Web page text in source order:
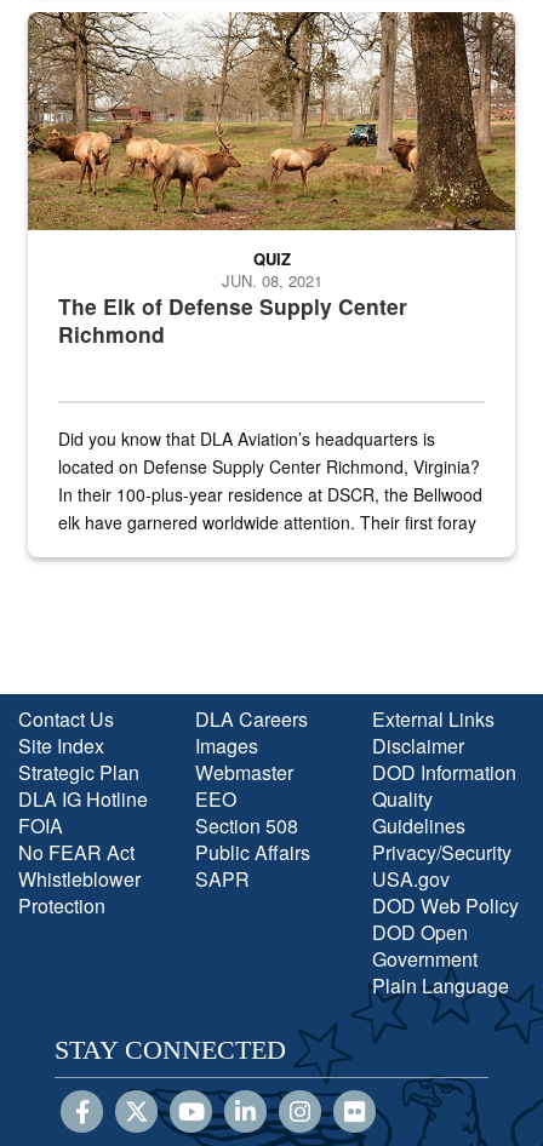
the...
Maintenance supervisor drives wildlife biologist around the elk
The Elk of Defense Supply Center
Richmond
QUIZ
JUN. 08, 2021
Did you know that DLA Aviation’s headquarters is
located on Defense Supply Center Richmond, Virginia?
In their 100-plus-year residence at DSCR, the Bellwood
elk have garnered worldwide attention. Their first foray
Contact Us
Site Index
Strategic Plan
DLA IG Hotline
FOIA
No FEAR Act
Whistleblower
Protection
DLA Careers
Images
Webmaster
EEO
Section 508
Public Affairs
SAPR
External Links
Disclaimer
DOD Information
Quality
Guidelines
Privacy/Security
USA.gov
DOD Web Policy
DOD Open
Government
Plain Language
STAY CONNECTED